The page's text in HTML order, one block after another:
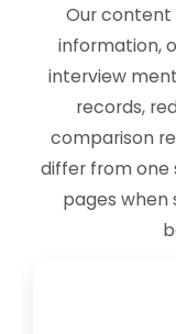
Our content
information,
interview
records,
comparison
differ from one
pages